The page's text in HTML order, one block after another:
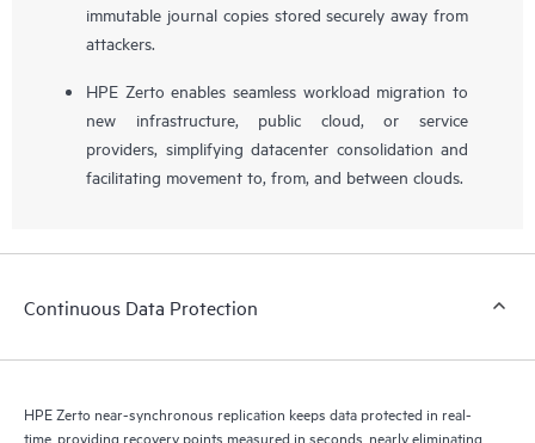
immutable journal copies stored securely away from
attackers.
HPE Zerto enables seamless workload migration to
new infrastructure, public cloud, or service
providers, simplifying datacenter consolidation and
facilitating movement to, from, and between clouds.
Continuous Data Protection
HPE Zerto near-synchronous replication keeps data protected in real-
time, providing recovery points measured in seconds, nearly eliminating